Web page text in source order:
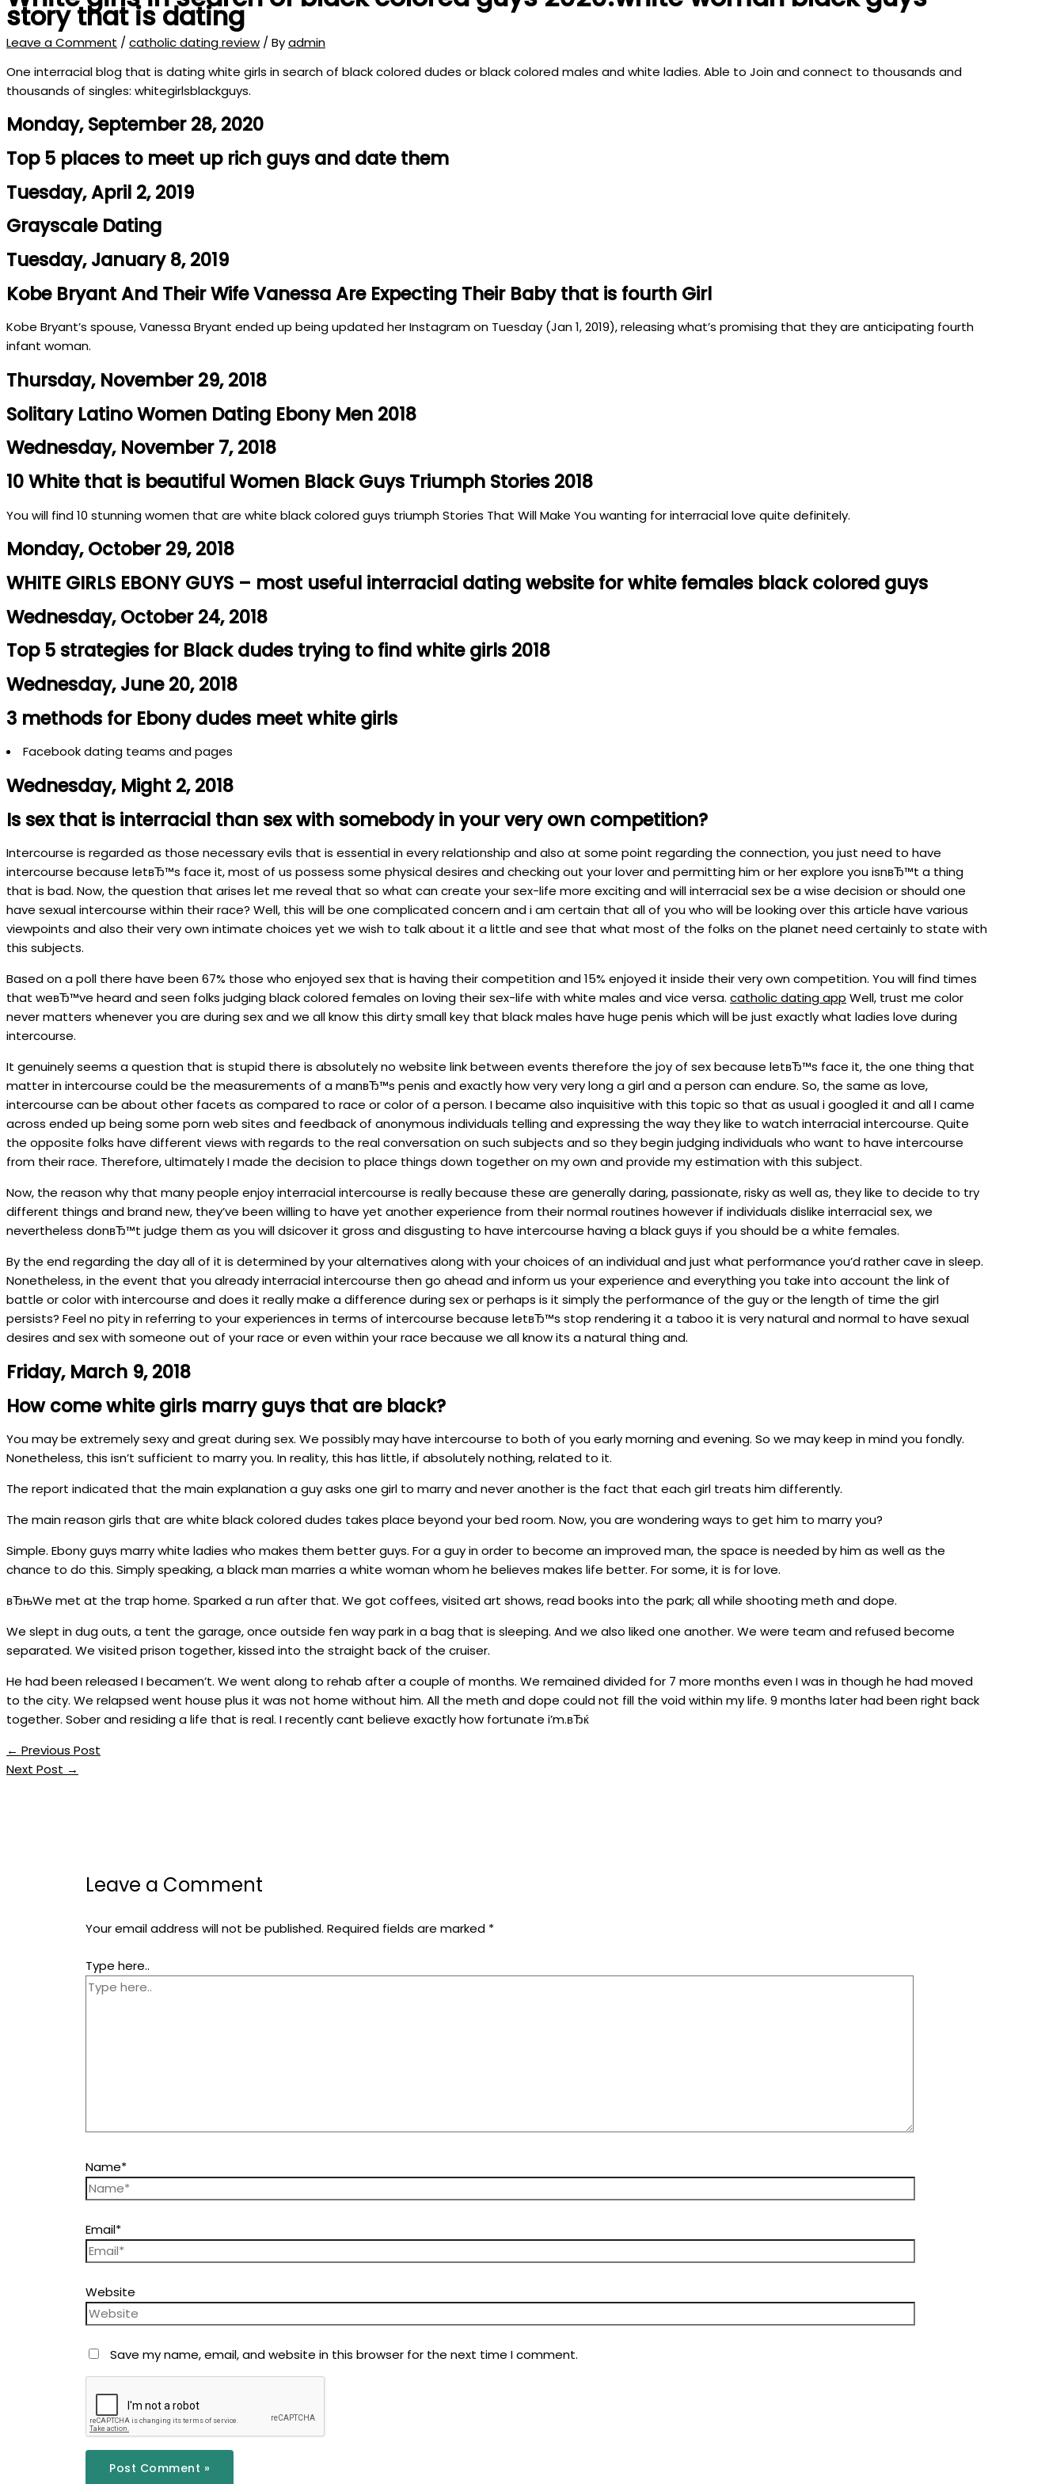
story that is dating
Leave a Comment /catholic dating review / Byadmin
One interracial blog that is dating white girls in search of black colored dudes or black colored males and white ladies. Able to Join and connect to thousands and
thousands of singles: whitegirlsblackguys.
Monday, September 28, 2020
Top 5 places to meet up rich guys and date them
Tuesday, April 2, 2019
Grayscale Dating
Tuesday, January 8, 2019
Kobe Bryant And Their Wife Vanessa Are Expecting Their Baby that is fourth Girl
Kobe Bryant’s spouse, Vanessa Bryant ended up being updated her Instagram on Tuesday (Jan 1, 2019), releasing what’s promising that they are anticipating fourth
infant woman.
Thursday, November 29, 2018
Solitary Latino Women Dating Ebony Men 2018
Wednesday, November 7, 2018
10 White that is beautiful Women Black Guys Triumph Stories 2018
You will find 10 stunning women that are white black colored guys triumph Stories That Will Make You wanting for interracial love quite definitely.
Monday, October 29, 2018
WHITE GIRLS EBONY GUYS – most useful interracial dating website for white females black colored guys
Wednesday, October 24, 2018
Top 5 strategies for Black dudes trying to find white girls 2018
Wednesday, June 20, 2018
3 methods for Ebony dudes meet white girls
Facebook dating teams and pages
Wednesday, Might 2, 2018
Is sex that is interracial than sex with somebody in your very own competition?
Intercourse is regarded as those necessary evils that is essential in every relationship and also at some point regarding the connection, you just need to have
intercourse because letвЂ™s face it, most of us possess some physical desires and checking out your lover and permitting him or her explore you isnвЂ™t a thing
that is bad. Now, the question that arises let me reveal that so what can create your sex-life more exciting and will interracial sex be a wise decision or should one
have sexual intercourse within their race? Well, this will be one complicated concern and i am certain that all of you who will be looking over this article have various
viewpoints and also their very own intimate choices yet we wish to talk about it a little and see that what most of the folks on the planet need certainly to state with
this subjects.
Based on a poll there have been 67% those who enjoyed sex that is having their competition and 15% enjoyed it inside their very own competition. You will find times
that weвЂ™ve heard and seen folks judging black colored females on loving their sex-life with white males and vice versa. catholic dating app Well, trust me color
never matters whenever you are during sex and we all know this dirty small key that black males have huge penis which will be just exactly what ladies love during
intercourse.
It genuinely seems a question that is stupid there is absolutely no website link between events therefore the joy of sex because letвЂ™s face it, the one thing that
matter in intercourse could be the measurements of a manвЂ™s penis and exactly how very very long a girl and a person can endure. So, the same as love,
intercourse can be about other facets as compared to race or color of a person. I became also inquisitive with this topic so that as usual i googled it and all I came
across ended up being some porn web sites and feedback of anonymous individuals telling and expressing the way they like to watch interracial intercourse. Quite
the opposite folks have different views with regards to the real conversation on such subjects and so they begin judging individuals who want to have intercourse
from their race. Therefore, ultimately I made the decision to place things down together on my own and provide my estimation with this subject.
Now, the reason why that many people enjoy interracial intercourse is really because these are generally daring, passionate, risky as well as, they like to decide to try
different things and brand new, they’ve been willing to have yet another experience from their normal routines however if individuals dislike interracial sex, we
nevertheless donвЂ™t judge them as you will dsicover it gross and disgusting to have intercourse having a black guys if you should be a white females.
By the end regarding the day all of it is determined by your alternatives along with your choices of an individual and just what performance you’d rather cave in sleep.
Nonetheless, in the event that you already interracial intercourse then go ahead and inform us your experience and everything you take into account the link of
battle or color with intercourse and does it really make a difference during sex or perhaps is it simply the performance of the guy or the length of time the girl
persists? Feel no pity in referring to your experiences in terms of intercourse because letвЂ™s stop rendering it a taboo it is very natural and normal to have sexual
desires and sex with someone out of your race or even within your race because we all know its a natural thing and.
Friday, March 9, 2018
How come white girls marry guys that are black?
You may be extremely sexy and great during sex. We possibly may have intercourse to both of you early morning and evening. So we may keep in mind you fondly.
Nonetheless, this isn’t sufficient to marry you. In reality, this has little, if absolutely nothing, related to it.
The report indicated that the main explanation a guy asks one girl to marry and never another is the fact that each girl treats him differently.
The main reason girls that are white black colored dudes takes place beyond your bed room. Now, you are wondering ways to get him to marry you?
Simple. Ebony guys marry white ladies who makes them better guys. For a guy in order to become an improved man, the space is needed by him as well as the
chance to do this. Simply speaking, a black man marries a white woman whom he believes makes life better. For some, it is for love.
вЂњWe met at the trap home. Sparked a run after that. We got coffees, visited art shows, read books into the park; all while shooting meth and dope.
We slept in dug outs, a tent the garage, once outside fen way park in a bag that is sleeping. And we also liked one another. We were team and refused become
separated. We visited prison together, kissed into the straight back of the cruiser.
He had been released I becamen’t. We went along to rehab after a couple of months. We remained divided for 7 more months even I was in though he had moved
to the city. We relapsed went house plus it was not home without him. All the meth and dope could not fill the void within my life. 9 months later had been right back
together. Sober and residing a life that is real. I recently cant believe exactly how fortunate i’m.вЂќ
← Previous Post
Next Post →
Leave a Comment
Your email address will not be published. Required fields are marked *
Type here..
Name*
Email*
Website
Save my name, email, and website in this browser for the next time I comment.